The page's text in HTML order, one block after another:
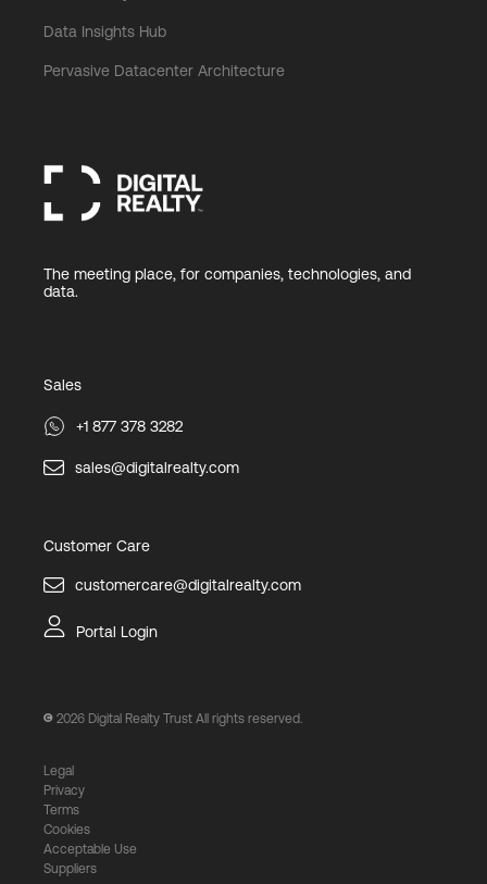
Data Insights Hub
Pervasive Datacenter Architecture
The meeting place, for companies, technologies, and
data.
Sales
+1 877 378 3282
sales@digitalrealty.com
Customer Care
customercare@digitalrealty.com
Portal Login
2026 Digital Realty Trust All rights reserved.
Legal
Privacy
Terms
Cookies
Acceptable Use
Suppliers